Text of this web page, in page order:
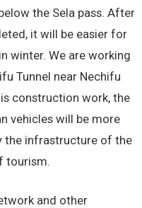
the Sela pass. After
it will be easier for
winter. We are working
Tunnel near Nechifu
construction work, the
vehicles will be more
the infrastructure of the
tourism.
and other